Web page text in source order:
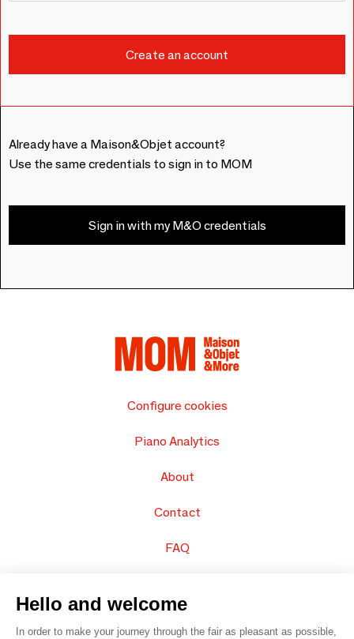
Already have a Maison&Objet account?
Use the same credentials to sign in to MOM
Sign in with my M&O credentials
Configure cookies
Piano Analytics
About
Contact
FAQ
Hello and welcome
In order to make your journey through the fair as pleasant as possible,